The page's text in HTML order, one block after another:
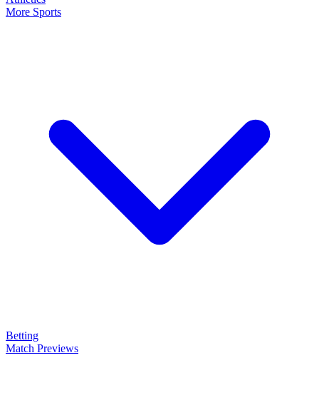
More Sports
Betting
Match Previews